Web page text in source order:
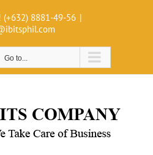
(+632) 8881-49-56 |
Go to...